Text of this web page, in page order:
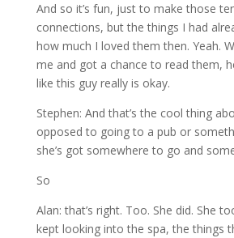
And so it’s fun, just to make those
connections, but the things I had
how much I loved them then. Yeah.
me and got a chance to read them,
like this guy really is okay.
Stephen: And that’s the cool thing
opposed to going to a pub or
she’s got somewhere to go and
So
Alan: that’s right. Too. She did. She
kept looking into the spa, the things